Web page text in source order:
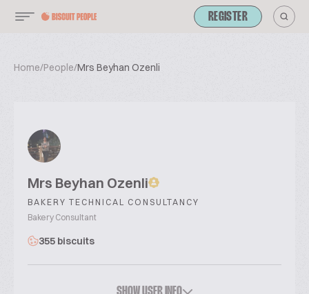
REGISTER
Home/People/Mrs Beyhan Ozenli
Mrs Beyhan Ozenli
BAKERY TECHNICAL CONSULTANCY
Bakery Consultant
355 biscuits